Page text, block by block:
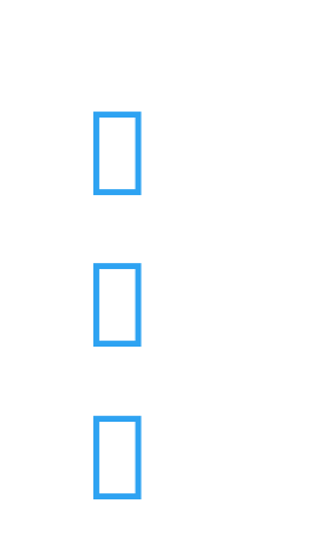


